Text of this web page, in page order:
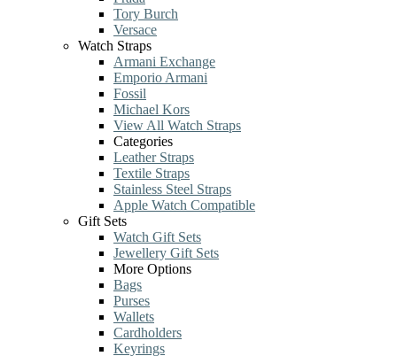
Tory Burch
Versace
Watch Straps
Armani Exchange
Emporio Armani
Fossil
Michael Kors
View All Watch Straps
Categories
Leather Straps
Textile Straps
Stainless Steel Straps
Apple Watch Compatible
Gift Sets
Watch Gift Sets
Jewellery Gift Sets
More Options
Bags
Purses
Wallets
Cardholders
Keyrings